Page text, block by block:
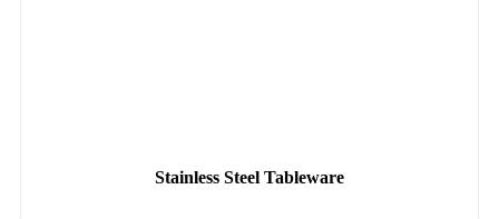
Stainless Steel Tableware